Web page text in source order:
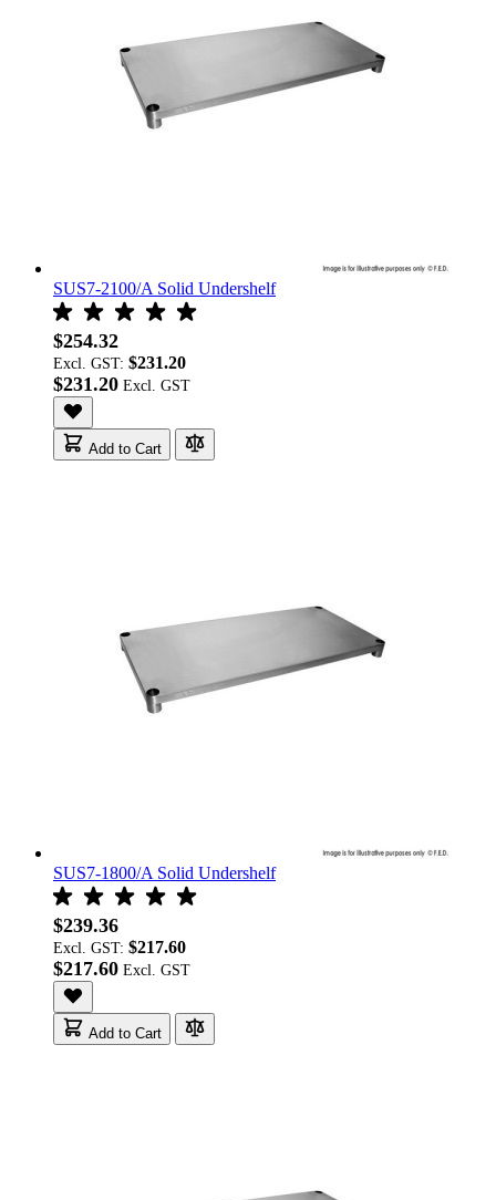
SUS7-2100/A Solid Undershelf
$254.32
Excl. GST: $231.20
$231.20
Add to Cart
SUS7-1800/A Solid Undershelf
$239.36
Excl. GST: $217.60
$217.60
Add to Cart